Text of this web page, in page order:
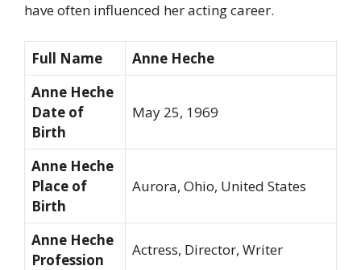
have often influenced her acting career.
Full Name
Anne Heche
Anne Heche
Date of
Birth
May 25, 1969
Anne Heche
Place of
Birth
Aurora, Ohio, United States
Anne Heche
Profession
Actress, Director, Writer